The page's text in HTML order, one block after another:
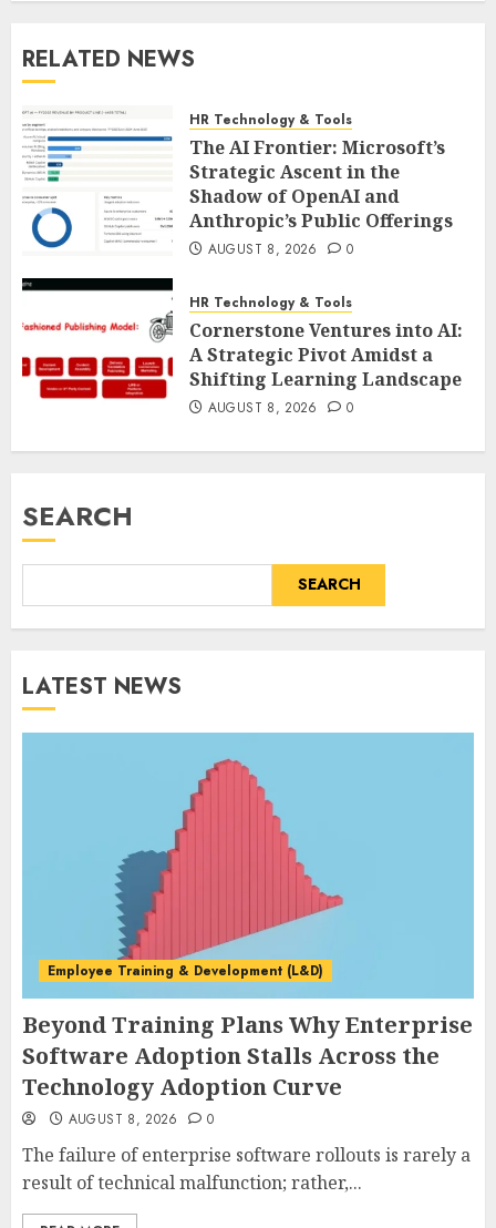
RELATED NEWS
HR Technology & Tools
The AI Frontier: Microsoft’s
Strategic Ascent in the
Shadow of OpenAI and
Anthropic’s Public Offerings
AUGUST 8, 2026 0
HR Technology & Tools
Cornerstone Ventures into AI:
A Strategic Pivot Amidst a
Shifting Learning Landscape
AUGUST 8, 2026 0
SEARCH
SEARCH
LATEST NEWS
Employee Training & Development (L&D)
Beyond Training Plans Why Enterprise
Software Adoption Stalls Across the
Technology Adoption Curve
AUGUST 8, 2026 0
The failure of enterprise software rollouts is rarely a
result of technical malfunction; rather,...